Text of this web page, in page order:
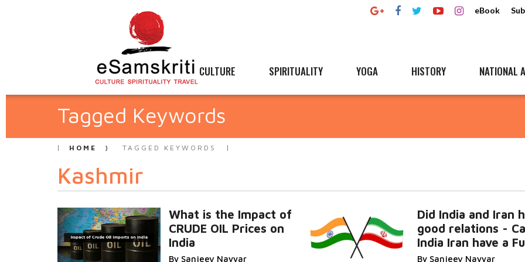
eBook
CULTURE SPIRITUALITY YOGA HISTORY NATIONAL
Tagged Keywords
HOME TAGGED KEYWORDS
Kashmir
What is the Impact of
CRUDE OIL Prices on
India
By Sanjeev Nayyar
Did India and Iran
good relations -
India Iran have a
By Sanjeev Nayyar